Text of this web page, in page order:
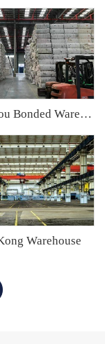
Guangzhou Bonded Warehouse
Warehouse